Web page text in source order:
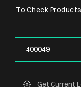
To Check